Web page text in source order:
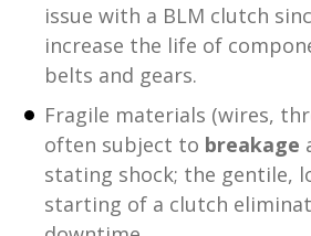
issue with a BLM clutch
increase the life of
belts and gears.
Fragile materials (wires,
often subject to breakage
stating shock; the gentile,
starting of a clutch